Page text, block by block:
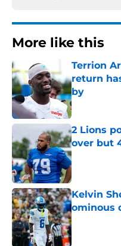
More like this
Terrion
return
by
Published by
2 Lions
over but
Published by
Kelvin
ominous
Published by